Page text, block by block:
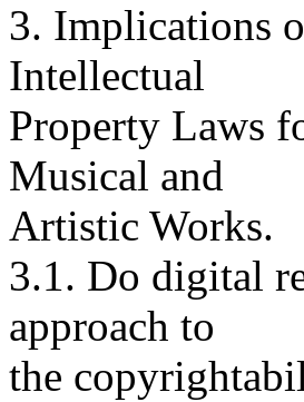
3. Implications
Intellectual
Property Laws
Musical and
Artistic Works.
3.1. Do digital
approach to
the